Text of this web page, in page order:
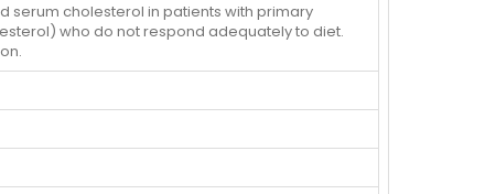
serum cholesterol in patients with primary
who do not respond adequately to diet.